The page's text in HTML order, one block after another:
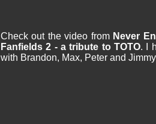
Check out the video from Never
Fanfields 2 - a tribute to TOTO. I
with Brandon, Max, Peter and